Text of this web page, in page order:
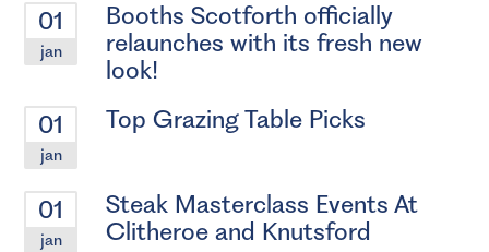
01
jan
Booths Scotforth officially
relaunches with its fresh new
look!
01
jan
Top Grazing Table Picks
01
jan
Steak Masterclass Events At
Clitheroe and Knutsford